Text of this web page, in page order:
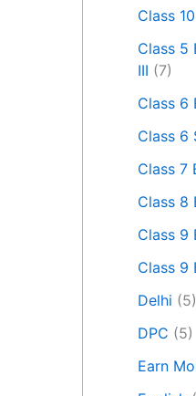
Class
Class 5
III (7)
Class 6
Class 6
Class 7
Class 8
Class 9
Class 9
Delhi (5)
DPC (5)
Earn